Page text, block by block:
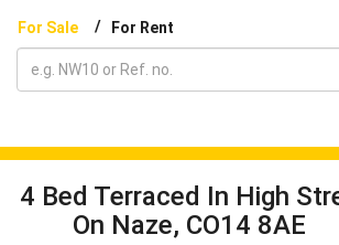
For Sale / For Rent
4 Bed Terraced In High
On Naze, CO14 8AE